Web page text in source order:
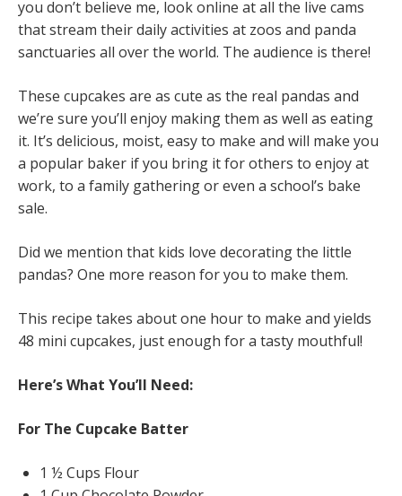
you don’t believe me, look online at all the live cams
that stream their daily activities at zoos and panda
sanctuaries all over the world. The audience is there!
These cupcakes are as cute as the real pandas and
we’re sure you’ll enjoy making them as well as eating
it. It’s delicious, moist, easy to make and will make you
a popular baker if you bring it for others to enjoy at
work, to a family gathering or even a school’s bake
sale.
Did we mention that kids love decorating the little
pandas? One more reason for you to make them.
This recipe takes about one hour to make and yields
48 mini cupcakes, just enough for a tasty mouthful!
Here’s What You’ll Need:
For The Cupcake Batter
1 ½ Cups Flour